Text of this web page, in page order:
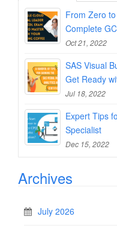
From Zero
Complete
Oct 21, 2022
SAS Visual
Get Ready
Jul 18, 2022
Expert Tips
Specialist
Dec 15, 2022
Archives
July 2026